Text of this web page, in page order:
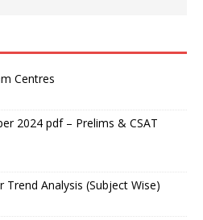
Centres
2024 pdf – Prelims & CSAT
Trend Analysis (Subject Wise)